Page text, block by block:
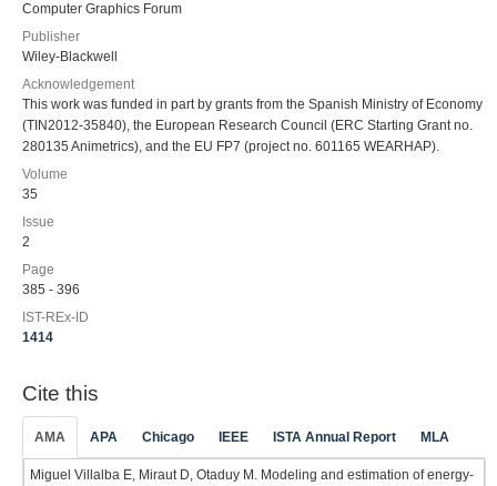
Computer Graphics Forum
Publisher
Wiley-Blackwell
Acknowledgement
This work was funded in part by grants from the Spanish Ministry of Economy
(TIN2012-35840), the European Research Council (ERC Starting Grant no.
280135 Animetrics), and the EU FP7 (project no. 601165 WEARHAP).
Volume
35
Issue
2
Page
385 - 396
IST-REx-ID
1414
Cite this
AMA APA Chicago IEEE ISTA Annual Report MLA
Miguel Villalba E, Miraut D, Otaduy M. Modeling and estimation of energy-